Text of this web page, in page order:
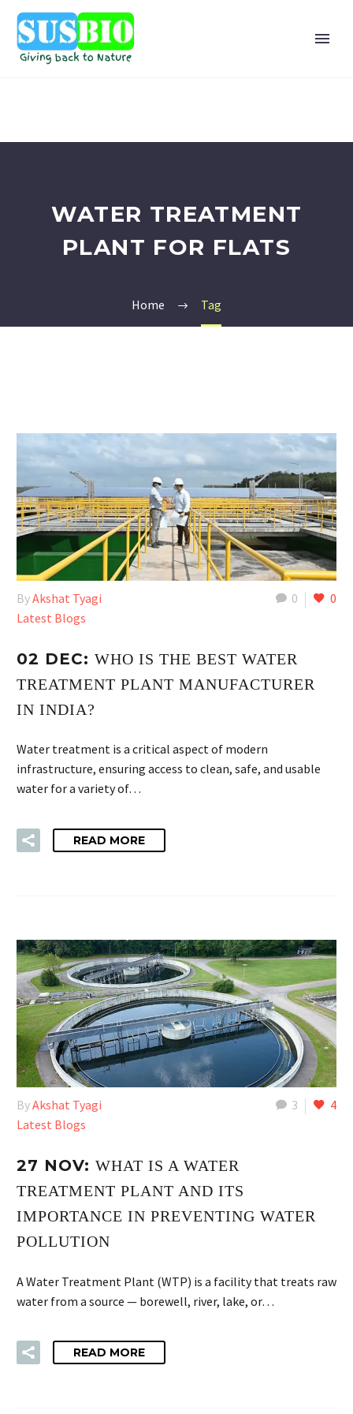
WATER TREATMENT
PLANT FOR FLATS
Home Tag
0 0
ByAkshat Tyagi
Latest Blogs
02 DEC: WHO IS THE BEST WATER
TREATMENT PLANT MANUFACTURER
IN INDIA?
Water treatment is a critical aspect of modern
infrastructure, ensuring access to clean, safe, and usable
water for a variety of…
READ MORE
3 4
ByAkshat Tyagi
Latest Blogs
27 NOV: WHAT IS A WATER
TREATMENT PLANT AND ITS
IMPORTANCE IN PREVENTING WATER
POLLUTION
A Water Treatment Plant (WTP) is a facility that treats raw
water from a source — borewell, river, lake, or…
READ MORE